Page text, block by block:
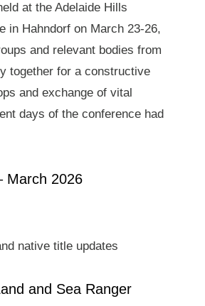
at the Adelaide Hills
in Hahndorf on March 23-26,
and relevant bodies from
together for a constructive
and exchange of vital
days of the conference had
March 2026
native title updates
and Sea Ranger